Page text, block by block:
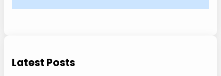
Latest Posts